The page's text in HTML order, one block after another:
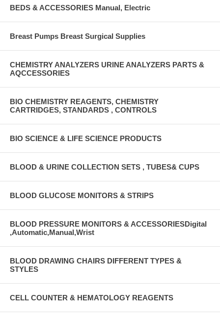
BEDS & ACCESSORIES Manual, Electric
Breast Pumps Breast Surgical Supplies
CHEMISTRY ANALYZERS URINE ANALYZERS PARTS &
AQCCESSORIES
BIO CHEMISTRY REAGENTS, CHEMISTRY
CARTRIDGES, STANDARDS , CONTROLS
BIO SCIENCE & LIFE SCIENCE PRODUCTS
BLOOD & URINE COLLECTION SETS , TUBES& CUPS
BLOOD GLUCOSE MONITORS & STRIPS
BLOOD PRESSURE MONITORS & ACCESSORIESDigital
,Automatic,Manual,Wrist
BLOOD DRAWING CHAIRS DIFFERENT TYPES &
STYLES
CELL COUNTER & HEMATOLOGY REAGENTS